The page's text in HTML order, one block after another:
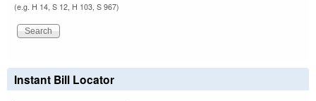
(e.g. H 14, S 12, H 103, S 967)
Instant Bill Locator